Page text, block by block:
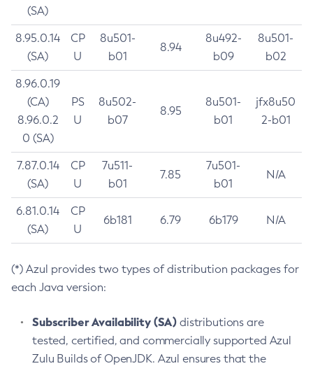
(SA)
8.95.0.14
(SA)
CP
U
8u501-
b01
8.94
8u492-
b09
8u501-
b02
8.96.0.19
(CA)
8.96.0.2
0 (SA)
PS
U
8u502-
b07
8.95
8u501-
b01
jfx8u50
2-b01
7.87.0.14
(SA)
CP
U
7u511-
b01
7.85
7u501-
b01
N/A
6.81.0.14
(SA)
CP
U
6b181 6.79 6b179 N/A
(*) Azul provides two types of distribution packages for
each Java version:
Subscriber Availability (SA) distributions are
tested, certified, and commercially supported Azul
Zulu Builds of OpenJDK. Azul ensures that the